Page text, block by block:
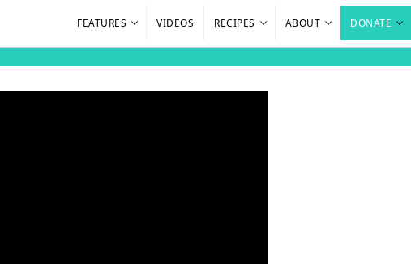
FEATURES VIDEOS RECIPES ABOUT DONATE